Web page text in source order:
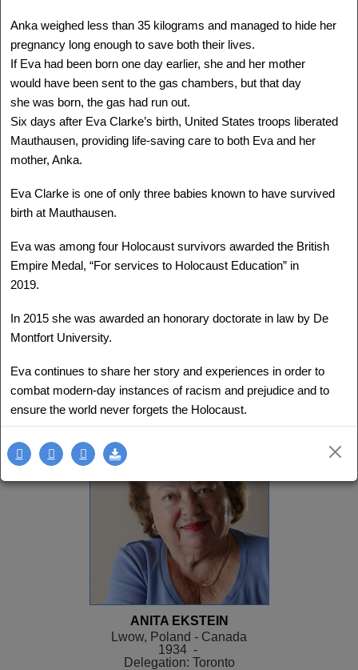
SEE MORE
1944 -
Delegation: Coast to Coast
SEE MORE
ANITA EKSTEIN
Lwow, Poland - Canada
1934 -
Delegation: Toronto
Anka weighed less than 35 kilograms and managed to hide her
pregnancy long enough to save both their lives.
If Eva had been born one day earlier, she and her mother
would have been sent to the gas chambers, but that day
she was born, the gas had run out.
Six days after Eva Clarke’s birth, United States troops liberated
Mauthausen, providing life-saving care to both Eva and her
mother, Anka.
Eva Clarke is one of only three babies known to have survived
birth at Mauthausen.
Eva was among four Holocaust survivors awarded the British
Empire Medal, “For services to Holocaust Education” in
2019.
In 2015 she was awarded an honorary doctorate in law by De
Montfort University.
Eva continues to share her story and experiences in order to
combat modern-day instances of racism and prejudice and to
ensure the world never forgets the Holocaust.